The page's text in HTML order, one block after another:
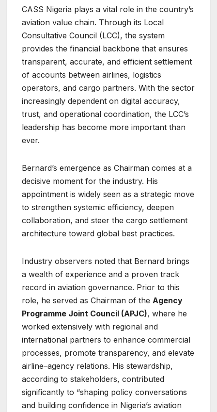
CASS Nigeria plays a vital role in the country’s
aviation value chain. Through its Local
Consultative Council (LCC), the system
provides the financial backbone that ensures
transparent, accurate, and efficient settlement
of accounts between airlines, logistics
operators, and cargo partners. With the sector
increasingly dependent on digital accuracy,
trust, and operational coordination, the LCC’s
leadership has become more important than
ever.
Bernard’s emergence as Chairman comes at a
decisive moment for the industry. His
appointment is widely seen as a strategic move
to strengthen systemic efficiency, deepen
collaboration, and steer the cargo settlement
architecture toward global best practices.
Industry observers noted that Bernard brings
a wealth of experience and a proven track
record in aviation governance. Prior to this
role, he served as Chairman of the Agency
Programme Joint Council (APJC), where he
worked extensively with regional and
international partners to enhance commercial
processes, promote transparency, and elevate
airline–agency relations. His stewardship,
according to stakeholders, contributed
significantly to “shaping policy conversations
and building confidence in Nigeria’s aviation